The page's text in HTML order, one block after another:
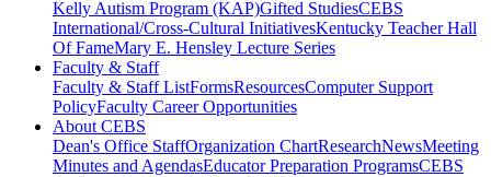
Kelly Autism Program (KAP)Gifted StudiesCEBS
International/Cross-Cultural InitiativesKentucky Teacher Hall
Of FameMary E. Hensley Lecture Series
Faculty & Staff
Faculty & Staff ListFormsResourcesComputer Support
PolicyFaculty Career Opportunities
About CEBS
Dean's Office StaffOrganization ChartResearchNewsMeeting
Minutes and AgendasEducator Preparation ProgramsCEBS